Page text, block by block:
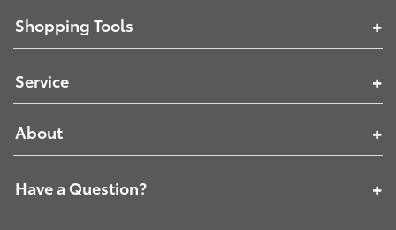
Shopping Tools
Service
About
Have a Question?